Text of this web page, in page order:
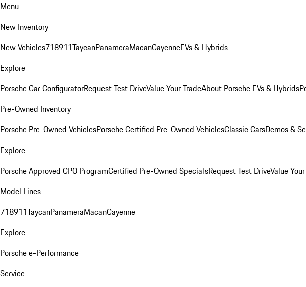
Menu
New Inventory
New Vehicles718911TaycanPanameraMacanCayenneEVs & Hybrids
Explore
Porsche Car ConfiguratorRequest Test DriveValue Your TradeAbout Porsche EVs & Hybrids
Pre-Owned Inventory
Porsche Pre-Owned VehiclesPorsche Certified Pre-Owned VehiclesClassic CarsDemos &
Explore
Porsche Approved CPO ProgramCertified Pre-Owned SpecialsRequest Test DriveValue
Model Lines
718911TaycanPanameraMacanCayenne
Explore
Porsche e-Performance
Service